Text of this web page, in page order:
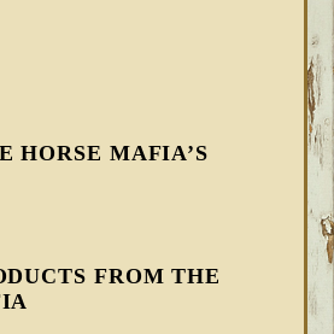
HORSE MAFIA’S
FROM THE